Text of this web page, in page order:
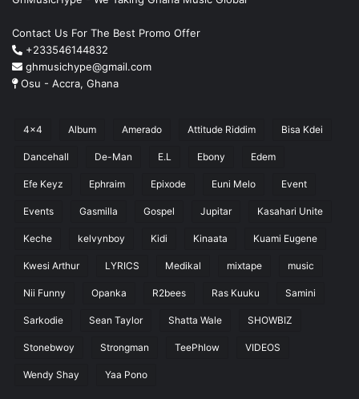
Contact Us For The Best Promo Offer
+233546144832
ghmusichype@gmail.com
Osu - Accra, Ghana
4x4 Album Amerado Attitude Riddim Bisa Kdei
Dancehall De-Man E.L Ebony Edem
Efe Keyz Ephraim Epixode Euni Melo Event
Events Gasmilla Gospel Jupitar Kasahari Unite
Keche kelvynboy Kidi Kinaata Kuami Eugene
Kwesi Arthur LYRICS Medikal mixtape music
Nii Funny Opanka R2bees Ras Kuuku Samini
Sarkodie Sean Taylor Shatta Wale SHOWBIZ
Stonebwoy Strongman TeePhlow VIDEOS
Wendy Shay Yaa Pono